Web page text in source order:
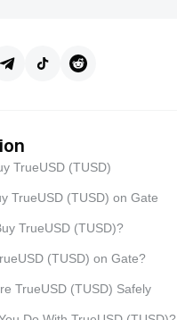
TrueUSD (TUSD)
TrueUSD (TUSD) on Gate
TrueUSD (TUSD)?
(TUSD) on Gate?
TrueUSD (TUSD) Safely